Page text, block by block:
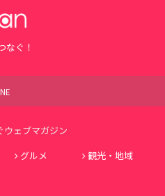
なぐ！
ウェブマガジン
グルメ 観光・地域